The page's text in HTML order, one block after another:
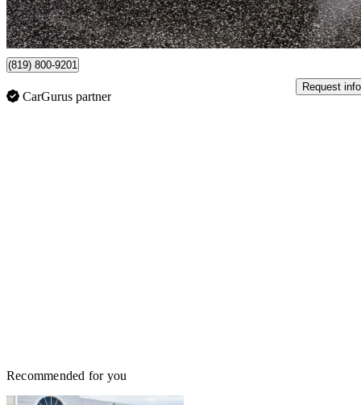
$1,438/mo est.
Shawinigan, QC
(819) 800-9201
CarGurus partner
Request info
Recommended for you